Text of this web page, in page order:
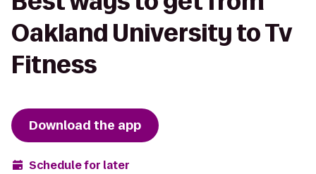
Oakland University to Tv
Fitness
Download the app
Schedule for later